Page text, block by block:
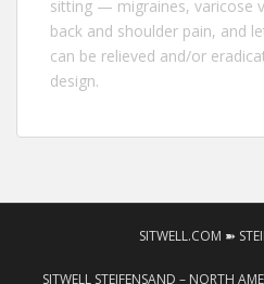
sitting — migraines, varicose
back and shoulder pain, and
can be relieved and/or
design.
SITWELL.COM ➽
SITWELL STEIFENSAND – NORTH